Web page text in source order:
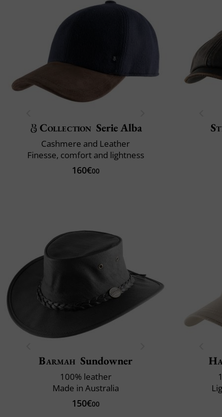
Collection Serie Alba
Cashmere and Leather
Finesse, comfort and lightness
160€00
Barmah Sundowner
100% leather
Made in Australia
150€00